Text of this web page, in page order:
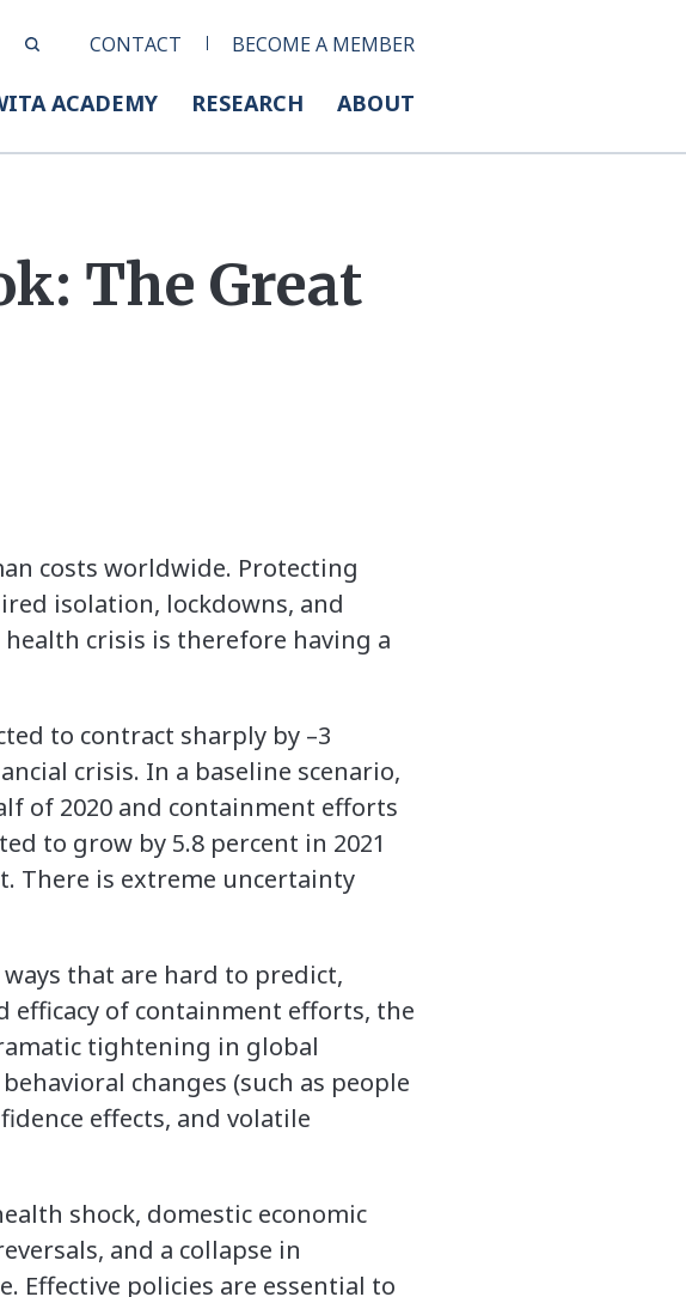
CONTACT BECOME A MEMBER
ACADEMY RESEARCH ABOUT
The Great
costs worldwide. Protecting
isolation, lockdowns, and
crisis is therefore having a
to contract sharply by –3
crisis. In a baseline scenario,
of 2020 and containment efforts
to grow by 5.8 percent in 2021
There is extreme uncertainty
that are hard to predict,
of containment efforts, the
tightening in global
changes (such as people
effects, and volatile
shock, domestic economic
and a collapse in
Effective policies are essential to